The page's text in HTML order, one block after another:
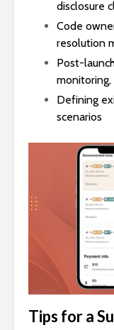
disclosure
Code
resolution
Post-
monitoring,
Defining
scenarios
Tips for a